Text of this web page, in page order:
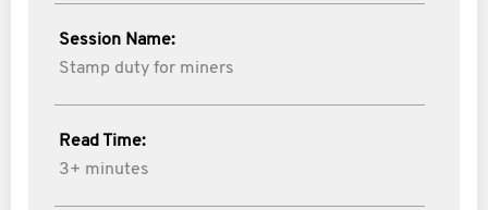
Session Name:
Stamp duty for miners
Read Time:
3+ minutes